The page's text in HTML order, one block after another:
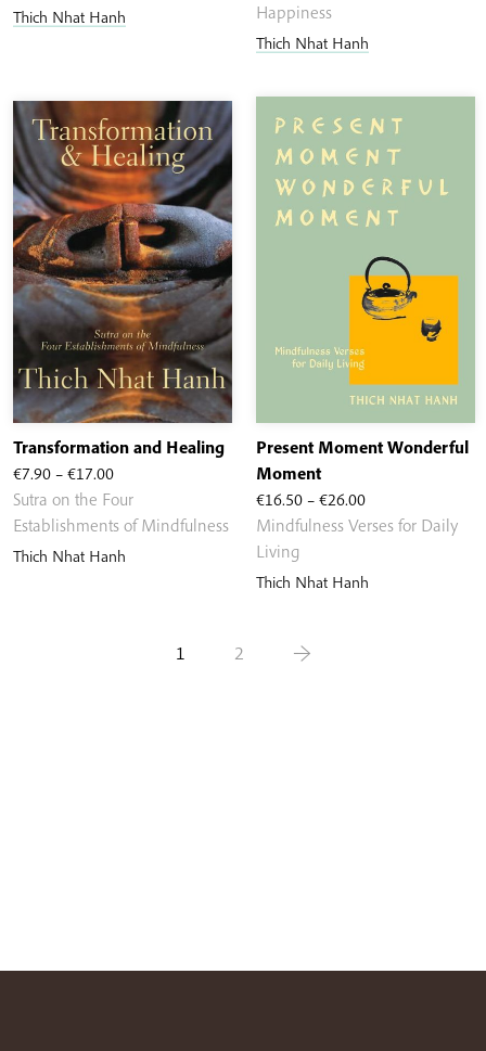
Thich Nhat Hanh
Happiness
Thich Nhat Hanh
€7.90 – €17.00Price
range:
€7.90
through
Transformation and Healing
Sutra on the Four
Establishments of Mindfulness
Thich Nhat Hanh
€16.50 – €26.00Price
range:
through
Present Moment Wonderful
Moment
Mindfulness Verses for Daily
Living
Thich Nhat Hanh
1 2 →